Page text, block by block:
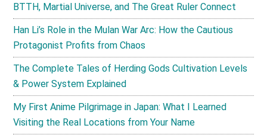
BTTH, Martial Universe, and The Great Ruler Connect
Han Li’s Role in the Mulan War Arc: How the Cautious
Protagonist Profits from Chaos
The Complete Tales of Herding Gods Cultivation Levels
& Power System Explained
My First Anime Pilgrimage in Japan: What I Learned
Visiting the Real Locations from Your Name